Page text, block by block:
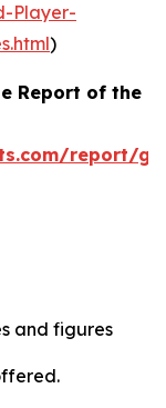
Player-
)
Report of the
report/
and figures